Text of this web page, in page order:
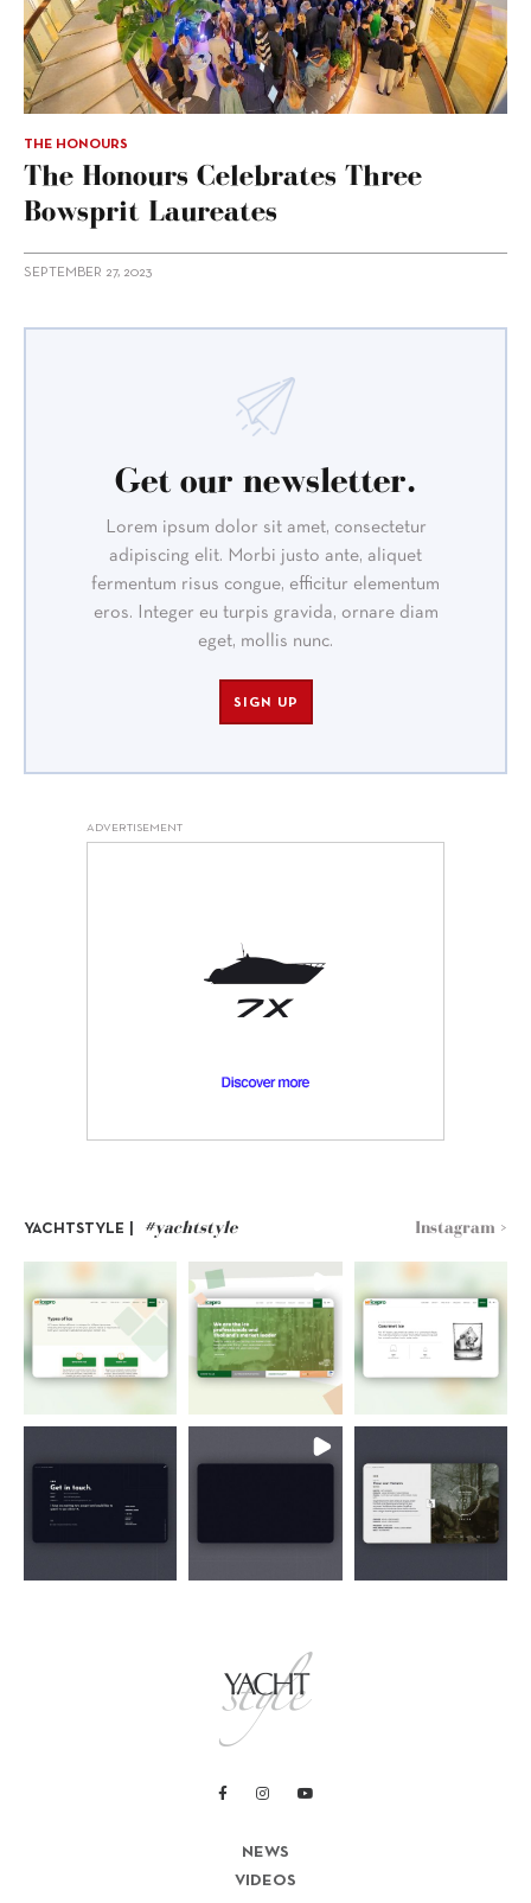
THE HONOURS
The Honours Celebrates Three
Bowsprit Laureates
SEPTEMBER 27, 2023
Get our newsletter.
Lorem ipsum dolor sit amet, consectetur
adipiscing elit. Morbi justo ante, aliquet
fermentum risus congue, efficitur elementum
eros. Integer eu turpis gravida, ornare diam
eget, mollis nunc.
SIGN UP
ADVERTISEMENT
YACHTSTYLE | #yachtstyle Instagram >
NEWS
VIDEOS